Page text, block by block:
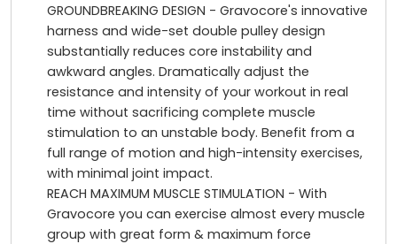
GROUNDBREAKING DESIGN - Gravocore's innovative
harness and wide-set double pulley design
substantially reduces core instability and
awkward angles. Dramatically adjust the
resistance and intensity of your workout in real
time without sacrificing complete muscle
stimulation to an unstable body. Benefit from a
full range of motion and high-intensity exercises,
with minimal joint impact.
REACH MAXIMUM MUSCLE STIMULATION - With
Gravocore you can exercise almost every muscle
group with great form & maximum force